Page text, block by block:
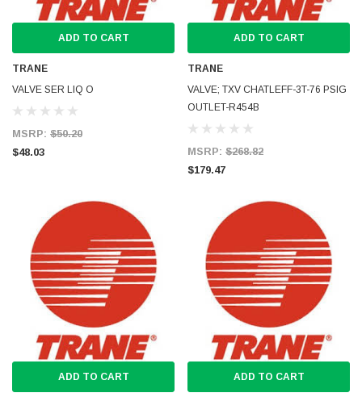
ADD TO CART
TRANE
VALVE SER LIQ O
MSRP: $50.20
$48.03
ADD TO CART
TRANE
VALVE; TXV CHATLEFF-3T-76 PSIG
OUTLET-R454B
MSRP: $268.82
$179.47
ADD TO CART ADD TO CART